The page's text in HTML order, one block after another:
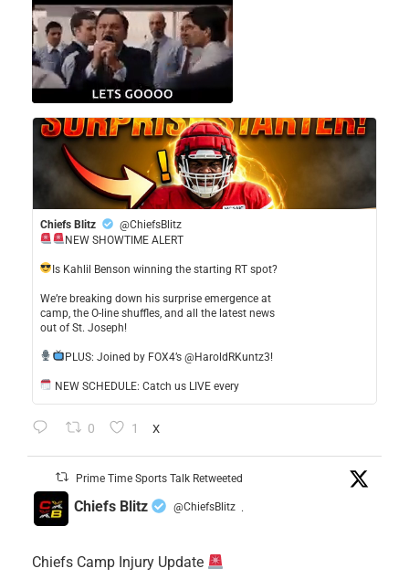
Chiefs Blitz
@ChiefsBlitz
NEW SHOWTIME ALERT
​Is Kahlil Benson winning the starting RT spot?
​We’re breaking down his surprise emergence at
camp, the O-line shuffles, and all the latest news
out of St. Joseph!
​PLUS: Joined by FOX4’s @HaroldRKuntz3!
NEW SCHEDULE: Catch us LIVE every
0 1 X
Prime Time Sports Talk Retweeted
Chiefs Blitz @ChiefsBlitz ·
Chiefs Camp Injury Update